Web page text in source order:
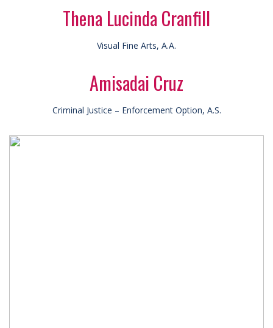
Thena Lucinda Cranfill
Visual Fine Arts, A.A.
Amisadai Cruz
Criminal Justice – Enforcement Option, A.S.